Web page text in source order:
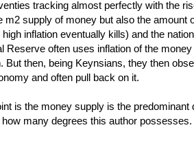
tracking almost perfectly with the
m2 supply of money but also the amount
high inflation eventually kills) and the
Reserve often uses inflation of the
But then, being Keynsians, they then
and often pull back on it.
is the money supply is the predominant
how many degrees this author possesses.